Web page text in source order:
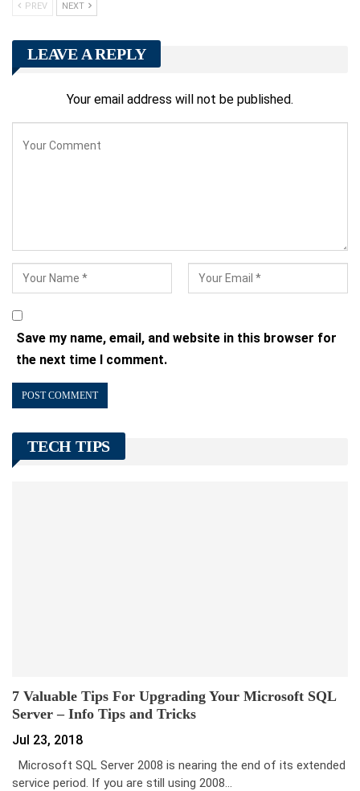
PREV NEXT
LEAVE A REPLY
Your email address will not be published.
Save my name, email, and website in this browser for
the next time I comment.
TECH TIPS
7 Valuable Tips For Upgrading Your Microsoft SQL
Server – Info Tips and Tricks
Jul 23, 2018
Microsoft SQL Server 2008 is nearing the end of its extended
service period. If you are still using 2008…